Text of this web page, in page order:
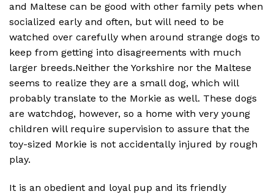
and Maltese can be good with other family pets when
socialized early and often, but will need to be
watched over carefully when around strange dogs to
keep from getting into disagreements with much
larger breeds.Neither the Yorkshire nor the Maltese
seems to realize they are a small dog, which will
probably translate to the Morkie as well. These dogs
are watchdog, however, so a home with very young
children will require supervision to assure that the
toy-sized Morkie is not accidentally injured by rough
play.
It is an obedient and loyal pup and its friendly